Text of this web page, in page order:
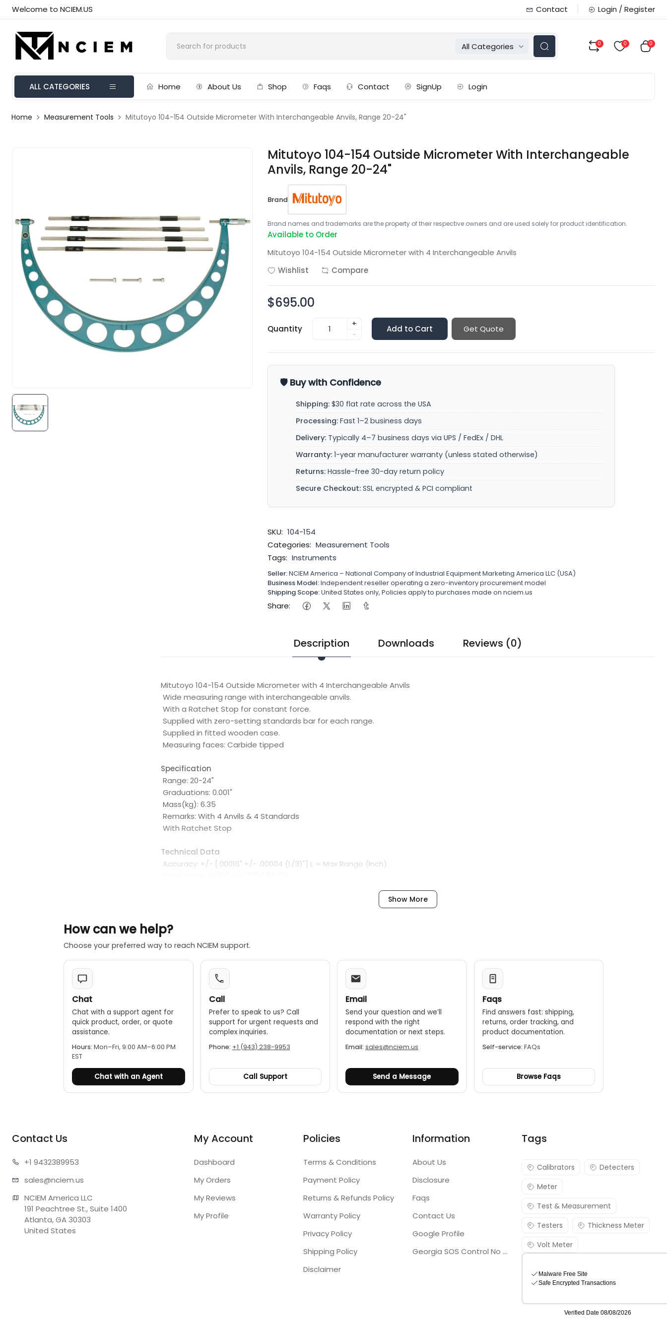
Welcome to NCIEM.US Contact Login / Register
All Categories 0 0 0
ALL CATEGORIES Home About Us Shop Faqs Contact SignUp Login
Home Measurement Tools Mitutoyo 104-154 Outside Micrometer With Interchangeable Anvils, Range 20-24"
Mitutoyo 104-154 Outside Micrometer With Interchangeable
Anvils, Range 20-24"
Brand
Brand names and trademarks are the property of their respective owners and are used solely for product identification.
Available to Order
Mitutoyo 104-154 Outside Micrometer with 4 Interchangeable Anvils
Wishlist
Compare
$695.00
Quantity
+
-
Add to Cart Get Quote
🛡️ Buy with Confidence
Shipping: $30 flat rate across the USA
Processing: Fast 1–2 business days
Delivery: Typically 4–7 business days via UPS / FedEx / DHL
Warranty: 1-year manufacturer warranty (unless stated otherwise)
Returns: Hassle-free 30-day return policy
Secure Checkout: SSL encrypted & PCI compliant
SKU: 104-154
Categories: Measurement Tools
Tags: Instruments
Seller:NCIEM America – National Company of Industrial Equipment Marketing America LLC (USA)
Business Model:Independent reseller operating a zero-inventory procurement model
Shipping Scope:United States only, Policies apply to purchases made on nciem.us
Share:
Description Downloads Reviews (0)
Mitutoyo 104-154 Outside Micrometer with 4 Interchangeable Anvils
Wide measuring range with interchangeable anvils.
With a Ratchet Stop for constant force.
Supplied with zero-setting standards bar for each range.
Supplied in fitted wooden case.
Measuring faces: Carbide tipped
Specification
Range: 20-24"
Graduations: 0.001"
Mass(kg): 6.35
Remarks: With 4 Anvils & 4 Standards
With Ratchet Stop
Technical Data
Accuracy: +/- [.00016" +/- .00004 (L/3)"] L = Max Range (Inch)
Parallelism:
0.00008" for models up to 3"
0.00012" for models up to 6"
[0.00008" + 0.00004 (L/4)"] L= Max range (inch)
Show More
How can we help?
Choose your preferred way to reach NCIEM support.
Chat
Chat with a support agent for
quick product, order, or quote
assistance.
Hours: Mon–Fri, 9:00 AM–6:00 PM
EST
Chat with an Agent
Call
Prefer to speak to us? Call
support for urgent requests and
complex inquiries.
Phone: +1 (943) 238-9953
Call Support
Email
Send your question and we’ll
respond with the right
documentation or next steps.
Email: sales@nciem.us
Send a Message
Faqs
Find answers fast: shipping,
returns, order tracking, and
product documentation.
Self-service: FAQs
Browse Faqs
Contact Us
+1 9432389953
sales@nciem.us
NCIEM America LLC
191 Peachtree St., Suite 1400
Atlanta, GA 30303
United States
My Account
Dashboard
My Orders
My Reviews
My Profile
Policies
Terms & Conditions
Payment Policy
Returns & Refunds Policy
Warranty Policy
Privacy Policy
Shipping Policy
Disclaimer
Information
About Us
Disclosure
Faqs
Contact Us
Google Profile
Georgia SOS Control No 25036795
Tags
Calibrators
Detecters
Meter
Test & Measurement
Testers
Thickness Meter
Volt Meter